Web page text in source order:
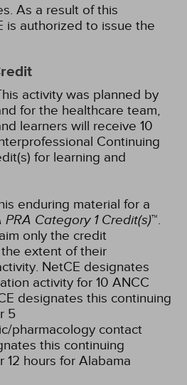
As a result of this
is authorized to issue the
activity was planned by
for the healthcare team,
learners will receive 10
Continuing
for learning and
enduring material for a
PRA Category 1 Credit(s)™.
only the credit
extent of their
NetCE designates
activity for 10 ANCC
designates this continuing
5
pharmacology contact
this continuing
12 hours for Alabama